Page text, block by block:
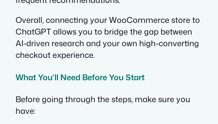
Overall, connecting your WooCommerce store to
ChatGPT allows you to bridge the gap between
AI-driven research and your own high-converting
checkout experience.
What You’ll Need Before You Start
Before going through the steps, make sure you
have: